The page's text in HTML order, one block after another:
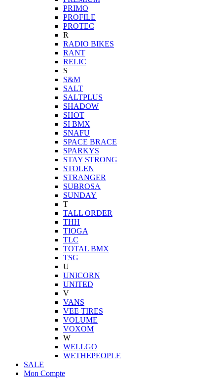
PRIMO
PROFILE
PROTEC
R
RADIO BIKES
RANT
RELIC
S
S&M
SALT
SALTPLUS
SHADOW
SHOT
SI BMX
SNAFU
SPACE BRACE
SPARKYS
STAY STRONG
STOLEN
STRANGER
SUBROSA
SUNDAY
T
TALL ORDER
THH
TIOGA
TLC
TOTAL BMX
TSG
U
UNICORN
UNITED
V
VANS
VEE TIRES
VOLUME
VOXOM
W
WELLGO
WETHEPEOPLE
SALE
Mon Compte